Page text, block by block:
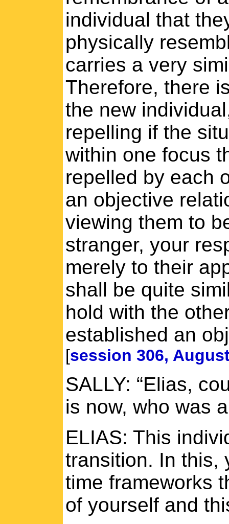
individual that
physically
carries a very
Therefore, there
the new
repelling if the
within one focus
repelled by each
an objective
viewing them to
stranger, your
merely to their
shall be quite
hold with the
established an
[session 306,
SALLY: “Elias,
is now, who was
ELIAS: This
transition. In this,
time frameworks
of yourself and